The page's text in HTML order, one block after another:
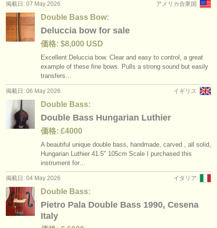
アメリカ合衆国
掲載日: 07 May 2026
Double Bass Bow:
Deluccia bow for sale
価格: $8,000 USD
Excellent Deluccia bow. Clear and easy to control, a great
example of these fine bows. Pulls a strong sound but easily
transfers…
イギリス
掲載日: 06 May 2026
Double Bass:
Double Bass Hungarian Luthier
価格: £4000
A beautiful unique double bass, handmade, carved , all solid,
Hungarian Luthier 41.5" 105cm Scale I purchased this
instrument for…
イタリア
掲載日: 04 May 2026
Double Bass:
Pietro Pala Double Bass 1990, Cesena
Italy